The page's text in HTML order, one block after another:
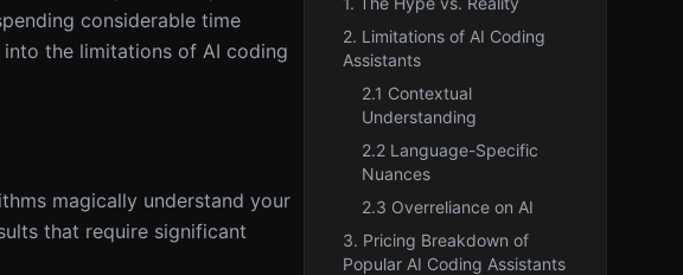
considerable time
into the limitations of AI coding
magically understand your
that require significant
2. Limitations of AI Coding
Assistants
2.1 Contextual
Understanding
2.2 Language-Specific
Nuances
2.3 Overreliance on AI
3. Pricing Breakdown of
Popular AI Coding Assistants